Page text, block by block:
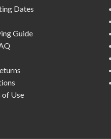
Dates
Guide
Use